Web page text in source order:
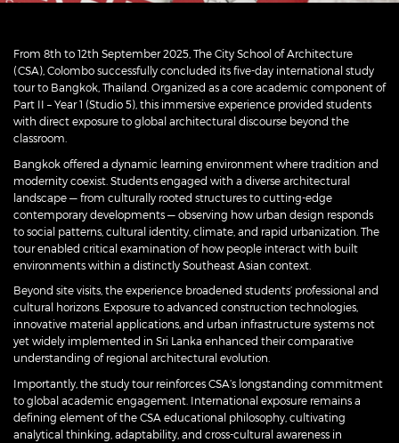
From 8th to 12th September 2025, The City School of Architecture
(CSA), Colombo successfully concluded its five-day international study
tour to Bangkok, Thailand. Organized as a core academic component of
Part II – Year 1 (Studio 5), this immersive experience provided students
with direct exposure to global architectural discourse beyond the
classroom.
Bangkok offered a dynamic learning environment where tradition and
modernity coexist. Students engaged with a diverse architectural
landscape — from culturally rooted structures to cutting-edge
contemporary developments — observing how urban design responds
to social patterns, cultural identity, climate, and rapid urbanization. The
tour enabled critical examination of how people interact with built
environments within a distinctly Southeast Asian context.
Beyond site visits, the experience broadened students’ professional and
cultural horizons. Exposure to advanced construction technologies,
innovative material applications, and urban infrastructure systems not
yet widely implemented in Sri Lanka enhanced their comparative
understanding of regional architectural evolution.
Importantly, the study tour reinforces CSA’s longstanding commitment
to global academic engagement. International exposure remains a
defining element of the CSA educational philosophy, cultivating
analytical thinking, adaptability, and cross-cultural awareness in